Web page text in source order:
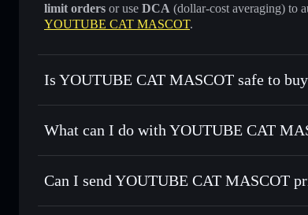
limit orders or use DCA (dollar-cost averaging) to
YOUTUBE CAT MASCOT.
Is YOUTUBE CAT MASCOT safe to
YOUTUBE CAT MASCOT not verified
What can I do with YOUTUBE CAT
YOUTUBE CAT MASCOT
Solflare
Swap instantly— trade YOUCAT for SOL,
Can I send YOUTUBE CAT MASCOT
Privacy